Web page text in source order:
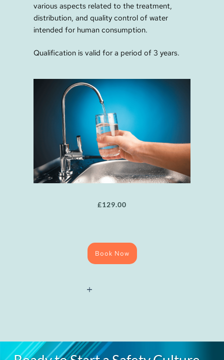
various aspects related to the treatment,
distribution, and quality control of water
intended for human consumption.
Qualification is valid for a period of 3 years.
£129.00
(Blue
Book Now